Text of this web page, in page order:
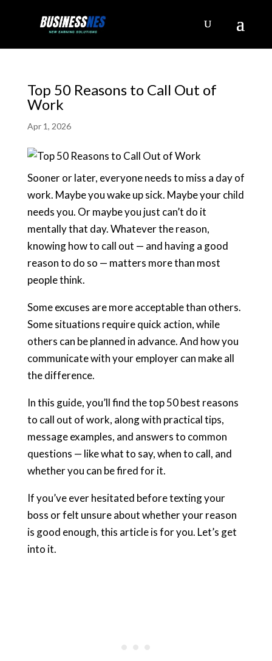
Top 50 Reasons to Call Out of
Work
Apr 1, 2026
Sooner or later, everyone needs to miss a day of
work. Maybe you wake up sick. Maybe your child
needs you. Or maybe you just can’t do it
mentally that day. Whatever the reason,
knowing how to call out — and having a good
reason to do so — matters more than most
people think.
Some excuses are more acceptable than others.
Some situations require quick action, while
others can be planned in advance. And how you
communicate with your employer can make all
the difference.
In this guide, you’ll find the top 50 best reasons
to call out of work, along with practical tips,
message examples, and answers to common
questions — like what to say, when to call, and
whether you can be fired for it.
If you’ve ever hesitated before texting your
boss or felt unsure about whether your reason
is good enough, this article is for you. Let’s get
into it.